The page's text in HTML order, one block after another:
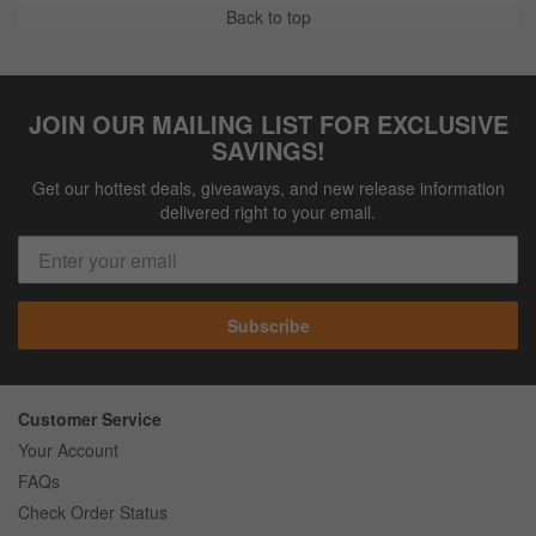
Back to top
JOIN OUR MAILING LIST FOR EXCLUSIVE
SAVINGS!
Get our hottest deals, giveaways, and new release information
delivered right to your email.
Subscribe
Customer Service
Your Account
FAQs
Check Order Status